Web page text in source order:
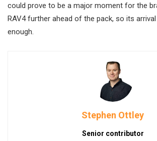
could prove to be a major moment for the
RAV4 further ahead of the pack, so its
enough.
Stephen Ottley
Senior contributor